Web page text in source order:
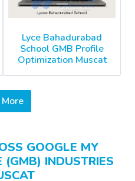
Lyce Bahadurabad
School GMB Profile
Optimization Muscat
See More
GOOGLE MY
(GMB) INDUSTRIES